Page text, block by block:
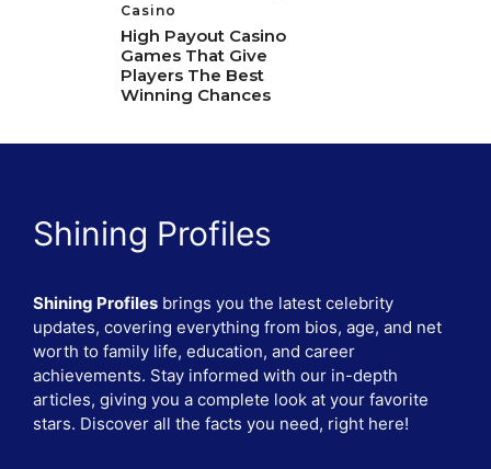
Casino
High Payout Casino
Games That Give
Players The Best
Winning Chances
Shining Profiles
Shining Profiles brings you the latest celebrity
updates, covering everything from bios, age, and net
worth to family life, education, and career
achievements. Stay informed with our in-depth
articles, giving you a complete look at your favorite
stars. Discover all the facts you need, right here!